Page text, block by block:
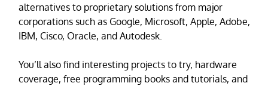
alternatives to proprietary solutions from major
corporations such as Google, Microsoft, Apple, Adobe,
IBM, Cisco, Oracle, and Autodesk.
You’ll also find interesting projects to try, hardware
coverage, free programming books and tutorials, and